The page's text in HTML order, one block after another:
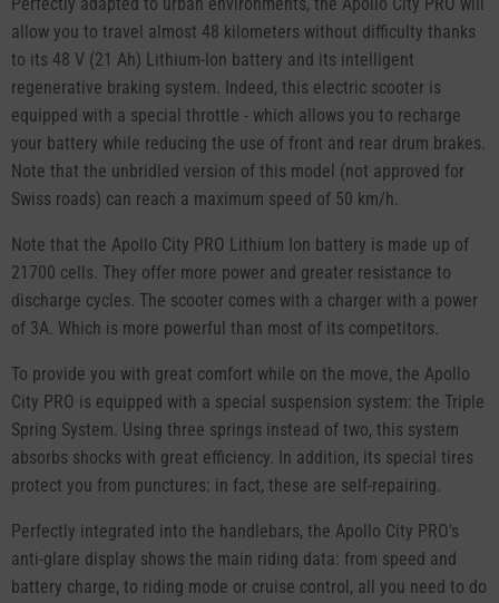
allow you to travel almost 48 kilometers without difficulty thanks
to its 48 V (21 Ah) Lithium-Ion battery and its intelligent
regenerative braking system. Indeed, this electric scooter is
equipped with a special throttle - which allows you to recharge
your battery while reducing the use of front and rear drum brakes.
Note that the unbridled version of this model (not approved for
Swiss roads) can reach a maximum speed of 50 km/h.
Note that the Apollo City PRO Lithium Ion battery is made up of
21700 cells. They offer more power and greater resistance to
discharge cycles. The scooter comes with a charger with a power
of 3A. Which is more powerful than most of its competitors.
To provide you with great comfort while on the move, the Apollo
City PRO is equipped with a special suspension system: the Triple
Spring System. Using three springs instead of two, this system
absorbs shocks with great efficiency. In addition, its special tires
protect you from punctures: in fact, these are self-repairing.
Perfectly integrated into the handlebars, the Apollo City PRO's
anti-glare display shows the main riding data: from speed and
battery charge, to riding mode or cruise control, all you need to do